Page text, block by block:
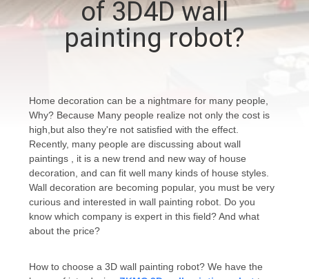
CONTROL
CONTACT
NEWS
CASES
REQUEST
QUOTE
of 3D4D wall
painting robot?
Home decoration can be a nightmare for many people,
Why? Because Many people realize not only the cost is
high,but also they're not satisfied with the effect.
Recently, many people are discussing about wall
paintings , it is a new trend and new way of house
decoration, and can fit well many kinds of house styles.
Wall decoration are becoming popular, you must be very
curious and interested in wall painting robot. Do you
know which company is expert in this field? And what
about the price?
How to choose a 3D wall painting robot? We have the